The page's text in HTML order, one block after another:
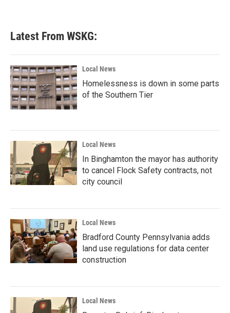
Latest From WSKG:
Local News
Homelessness is down in some parts
of the Southern Tier
Local News
In Binghamton the mayor has authority
to cancel Flock Safety contracts, not
city council
Local News
Bradford County Pennsylvania adds
land use regulations for data center
construction
Local News